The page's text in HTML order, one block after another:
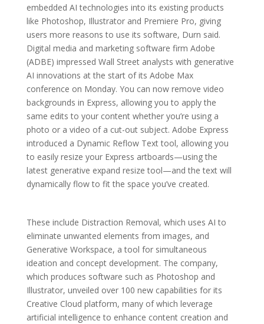
embedded AI technologies into its existing products
like Photoshop, Illustrator and Premiere Pro, giving
users more reasons to use its software, Durn said.
Digital media and marketing software firm Adobe
(ADBE) impressed Wall Street analysts with generative
AI innovations at the start of its Adobe Max
conference on Monday. You can now remove video
backgrounds in Express, allowing you to apply the
same edits to your content whether you’re using a
photo or a video of a cut-out subject. Adobe Express
introduced a Dynamic Reflow Text tool, allowing you
to easily resize your Express artboards—using the
latest generative expand resize tool—and the text will
dynamically flow to fit the space you’ve created.
These include Distraction Removal, which uses AI to
eliminate unwanted elements from images, and
Generative Workspace, a tool for simultaneous
ideation and concept development. The company,
which produces software such as Photoshop and
Illustrator, unveiled over 100 new capabilities for its
Creative Cloud platform, many of which leverage
artificial intelligence to enhance content creation and